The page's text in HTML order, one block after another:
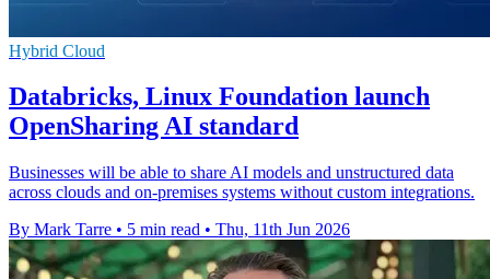
Hybrid Cloud
Databricks, Linux Foundation launch
OpenSharing AI standard
Businesses will be able to share AI models and unstructured data
across clouds and on-premises systems without custom integrations.
By Mark Tarre • 5 min read • Thu, 11th Jun 2026